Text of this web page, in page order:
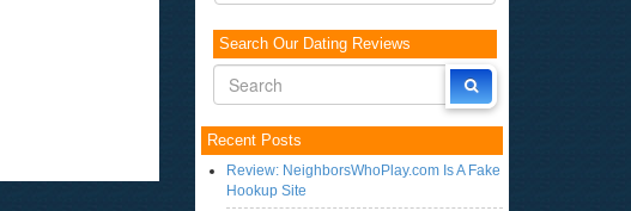
Search Our Dating Reviews
Recent Posts
Review: NeighborsWhoPlay.com Is A Fake
Hookup Site